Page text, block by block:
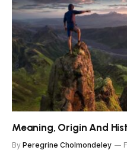
Meaning, Origin And
By Peregrine Cholmondeley